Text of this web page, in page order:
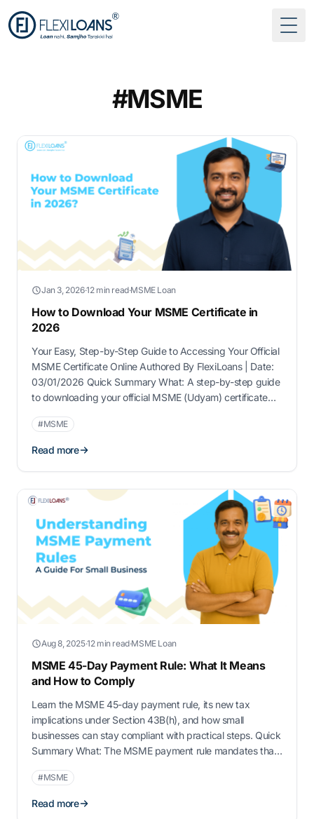
#MSME
Jan 3, 2026·12 min read·MSME Loan
How to Download Your MSME Certificate in
2026
Your Easy, Step-by-Step Guide to Accessing Your Official
MSME Certificate Online Authored By FlexiLoans | Date:
03/01/2026 Quick Summary What: A step-by-step guide
to downloading your official MSME (Udyam) certificate
loans, subsidies, and payment protection Who: Best
suited for registered MSME owners needing digital
#MSME
Read more
Aug 8, 2025·12 min read·MSME Loan
MSME 45-Day Payment Rule: What It Means
and How to Comply
Learn the MSME 45-day payment rule, its new tax
implications under Section 43B(h), and how small
businesses can stay compliant with practical steps. Quick
Summary What: The MSME payment rule mandates that
45 days Why: From FY 2024–25, delayed payments can
lead to disallowed tax deductions under …
#MSME
Read more